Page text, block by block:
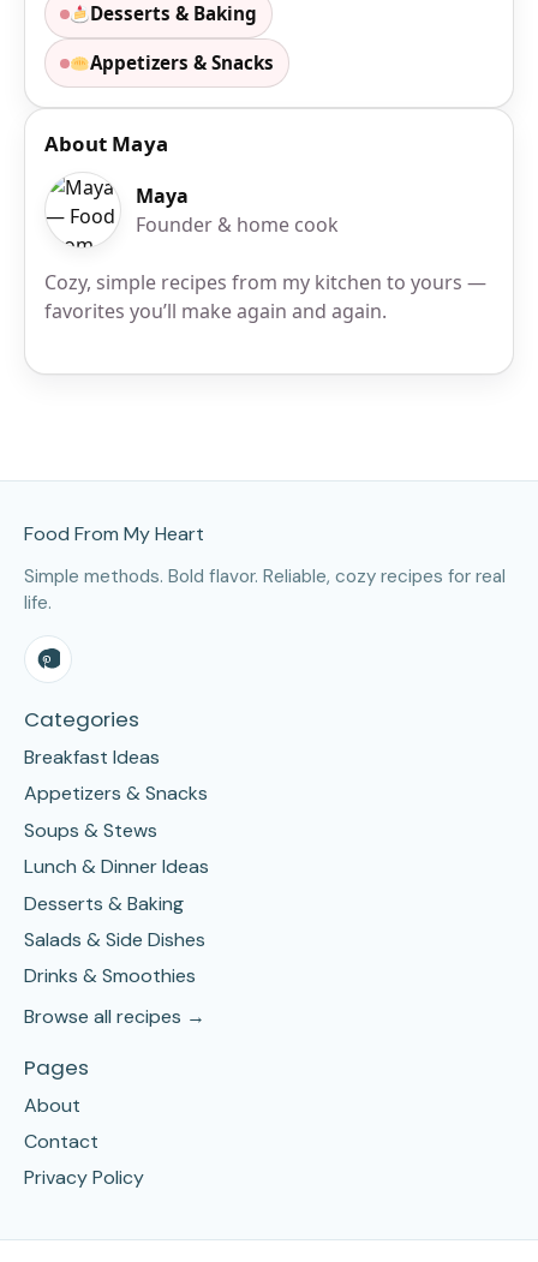
Desserts & Baking
Appetizers & Snacks
About Maya
Maya
Founder & home cook
Cozy, simple recipes from my kitchen to yours —
favorites you’ll make again and again.
Food From My Heart
Simple methods. Bold flavor. Reliable, cozy recipes for real
life.
Categories
Breakfast Ideas
Appetizers & Snacks
Soups & Stews
Lunch & Dinner Ideas
Desserts & Baking
Salads & Side Dishes
Drinks & Smoothies
Browse all recipes →
Pages
About
Contact
Privacy Policy